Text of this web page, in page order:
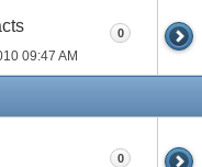
09:47 AM
0
0